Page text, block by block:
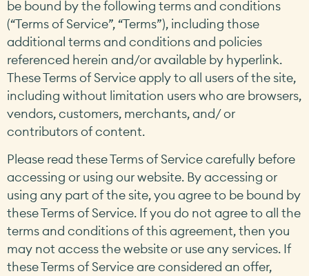
be bound by the following terms and conditions
(“Terms of Service”, “Terms”), including those
additional terms and conditions and policies
referenced herein and/or available by hyperlink.
These Terms of Service apply to all users of the site,
including without limitation users who are browsers,
vendors, customers, merchants, and/ or
contributors of content.
Please read these Terms of Service carefully before
accessing or using our website. By accessing or
using any part of the site, you agree to be bound by
these Terms of Service. If you do not agree to all the
terms and conditions of this agreement, then you
may not access the website or use any services. If
these Terms of Service are considered an offer,